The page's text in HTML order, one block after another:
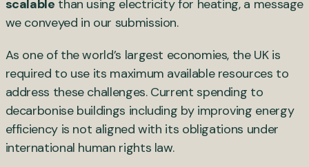
scalable than using electricity for heating, a message
we conveyed in our submission.
As one of the world’s largest economies, the UK is
required to use its maximum available resources to
address these challenges. Current spending to
decarbonise buildings including by improving energy
efficiency is not aligned with its obligations under
international human rights law.